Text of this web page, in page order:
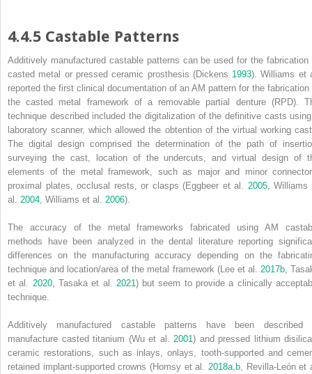
4.4.5 Castable Patterns
Additively manufactured castable patterns can be used for the fabrication
casted metal or pressed ceramic prosthesis (Dickens 1993). Williams et
reported the first clinical documentation of an AM pattern for the fabrication
the casted metal framework of a removable partial denture(RPD).
technique described included the digitalization of the definitive casts
laboratory scanner, which allowed the obtention of the virtual working
The digital design comprised the determination of the path of
surveying the cast, location of the undercuts, and virtual design of
elements of the metal framework, such as major and minor
proximal plates, occlusal rests, or clasps (Eggbeer et al. 2005, Williams
al. 2004 , Williams et al. 2006).
The accuracy of the metal frameworks fabricated using AM
methods have been analyzed in the dental literature reporting
differences on the manufacturing accuracy depending on the
technique and location/area of the metal framework (Lee et al. 2017b,
et al. 2020, Tasaka et al. 2021 ) but seem to provide a clinically
technique.
Additively manufactured castable patterns have been described
manufacture casted titanium (Wu et al. 2001 ) and pressed lithium
ceramic restorations, such as inlays, onlays, tooth‐supported and
retained implant‐supported crowns (Homsy et al. 2018a b , Revilla‐León et